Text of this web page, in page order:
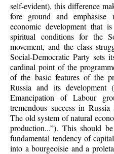
self-evident), this difference
fore ground and
economic development that
spiritual conditions for the
movement, and the class
Social-Democratic Party sets
cardinal point of the
of the basic features of the
Russia and its
Emancipation of Labour
tremendous success in
The old system of natural
production...”). This should
fundamental tendency of
into a bourgeoisie and a